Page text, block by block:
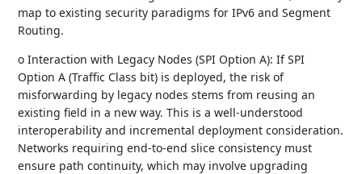
map to existing security paradigms for IPv6 and Segment
Routing.
o Interaction with Legacy Nodes (SPI Option A): If SPI
Option A (Traffic Class bit) is deployed, the risk of
misforwarding by legacy nodes stems from reusing an
existing field in a new way. This is a well-understood
interoperability and incremental deployment consideration.
Networks requiring end-to-end slice consistency must
ensure path continuity, which may involve upgrading